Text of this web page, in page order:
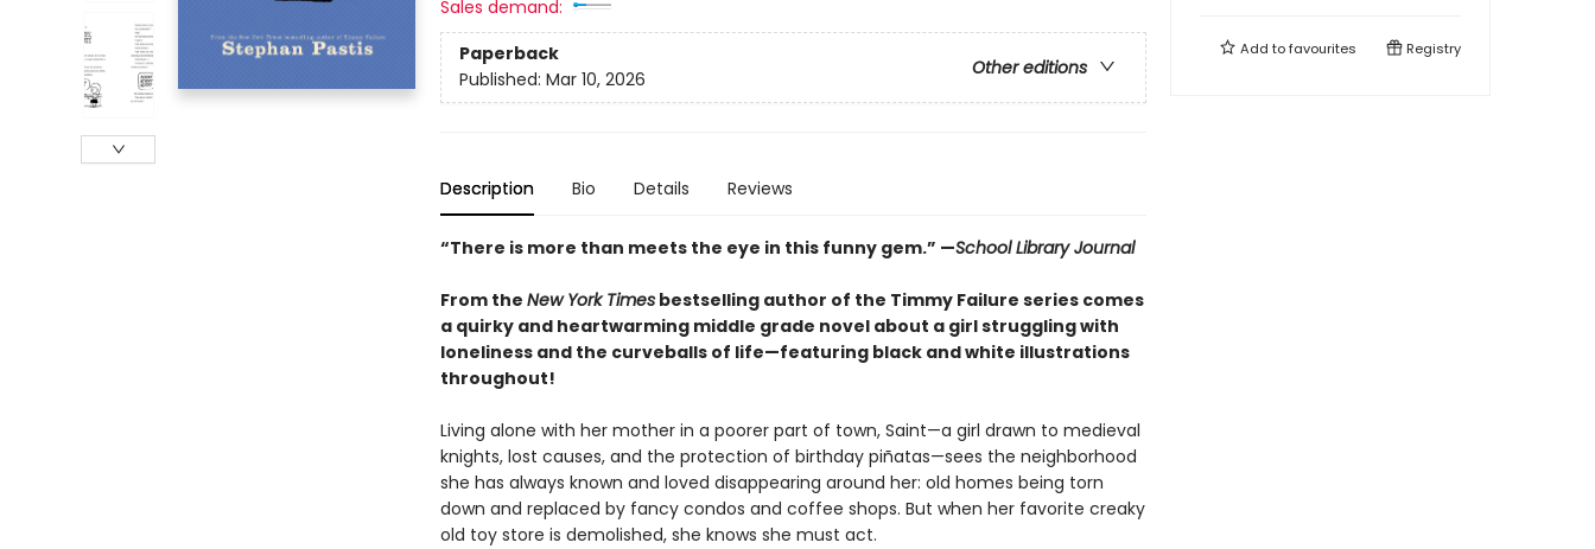
Sales demand:
Paperback
Other editions
Published: Mar 10, 2026
Description Bio Details Reviews
“There is more than meets the eye in this funny gem.” —School Library Journal
From the New York Timesbestselling author of the Timmy Failure series comes
a quirky and heartwarming middle grade novel about a girl struggling with
loneliness and the curveballs of life—featuring black and white illustrations
throughout!
Living alone with her mother in a poorer part of town, Saint—a girl drawn to medieval
knights, lost causes, and the protection of birthday piñatas—sees the neighborhood
she has always known and loved disappearing around her: old homes being torn
down and replaced by fancy condos and coffee shops. But when her favorite creaky
old toy store is demolished, she knows she must act.
Add tofavourites Registry